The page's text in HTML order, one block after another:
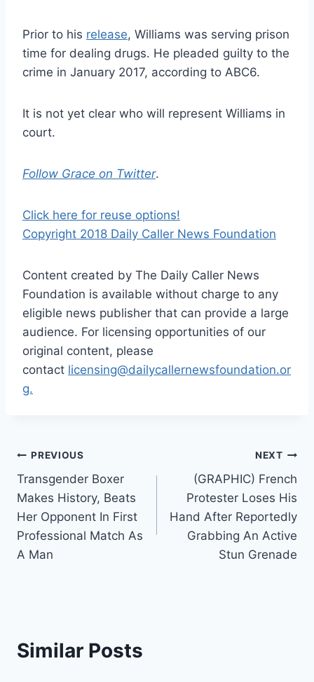
Prior to his release, Williams was serving prison
time for dealing drugs. He pleaded guilty to the
crime in January 2017, according to ABC6.
It is not yet clear who will represent Williams in
court.
Follow Grace on Twitter.
Click here for reuse options!
Copyright 2018 Daily Caller News Foundation
Content created by The Daily Caller News
Foundation is available without charge to any
eligible news publisher that can provide a large
audience. For licensing opportunities of our
original content, please
contact licensing@dailycallernewsfoundation.or
g.
Post
navigation
PREVIOUS
Transgender Boxer
Makes History, Beats
Her Opponent In First
Professional Match As
A Man
NEXT
(GRAPHIC) French
Protester Loses His
Hand After Reportedly
Grabbing An Active
Stun Grenade
Similar Posts